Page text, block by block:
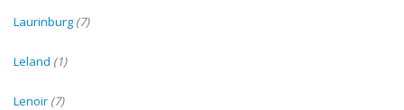
Laurinburg (7)
Leland (1)
Lenoir (7)